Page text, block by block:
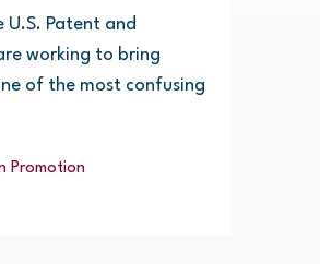
U.S. Patent and
working to bring
of the most confusing
Promotion